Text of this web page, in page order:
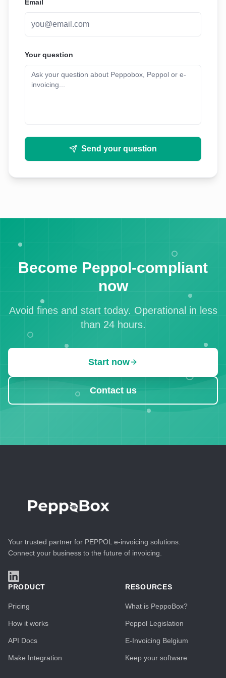
Email
Your question
Send your question
Become Peppol-compliant
now
Avoid fines and start today. Operational in less
than 24 hours.
Start now
Contact us
Your trusted partner for PEPPOL e-invoicing solutions.
Connect your business to the future of invoicing.
PRODUCT
Pricing
How it works
API Docs
Make Integration
RESOURCES
What is PeppoBox?
Peppol Legislation
E-Invoicing Belgium
Keep your software